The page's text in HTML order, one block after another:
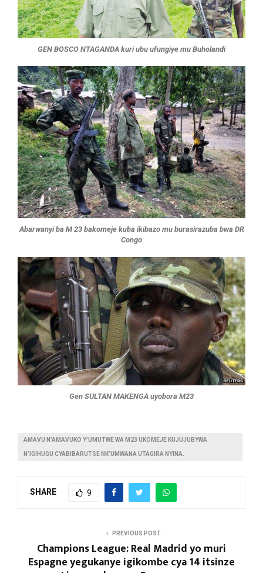
GEN BOSCO NTAGANDA kuri ubu ufungiye mu Buholandi
Abarwanyi ba M 23 bakomeje kuba ikibazo mu burasirazuba bwa DR
Congo
Gen SULTAN MAKENGA uyobora M23
AMAVU N’AMAVUKO Y’UMUTWE WA M23 UKOMEJE KUJUJUBYWA
N’IGIHUGU CYABIBARUTSE NK’UMWANA UTAGIRA NYINA.
SHARE 9
PREVIOUS POST
Champions League: Real Madrid yo muri
Espagne yegukanye igikombe cya 14 itsinze